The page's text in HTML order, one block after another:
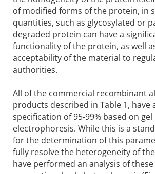
of modified forms of the protein, in
quantities, such as glycosylated or
degraded protein can have a
functionality of the protein, as well
acceptability of the material to
authorities.
All of the commercial recombinant
products described in Table 1,
specification of 95-99% based on gel
electrophoresis. While this is a
for the determination of this
fully resolve the heterogeneity of
have performed an analysis of